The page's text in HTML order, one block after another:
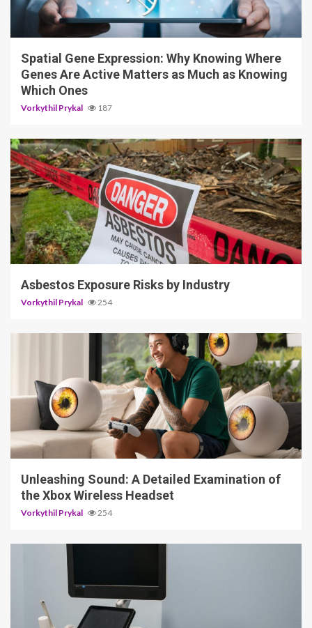
4 min read
Spatial Gene Expression: Why Knowing Where
Genes Are Active Matters as Much as Knowing
Which Ones
Vorkythil Prykal 187
5 min read
Asbestos Exposure Risks by Industry
Vorkythil Prykal 254
3 min read
Unleashing Sound: A Detailed Examination of
the Xbox Wireless Headset
Vorkythil Prykal 254